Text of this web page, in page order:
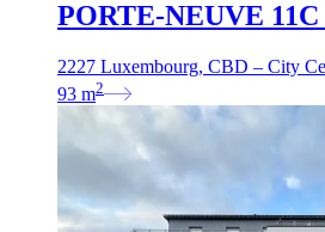
PORTE-NEUVE
2227 Luxembourg, CBD – City
93 m2